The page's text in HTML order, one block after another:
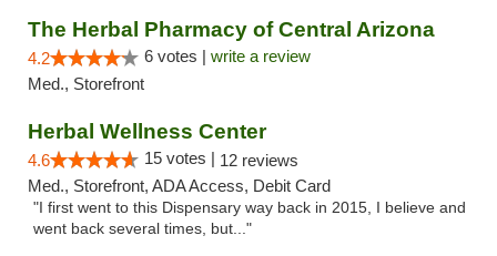
The Herbal Pharmacy of Central Arizona
4.2 6 votes | write a review
Med., Storefront
Herbal Wellness Center
4.6 15 votes | 12 reviews
Med., Storefront, ADA Access, Debit Card
"I first went to this Dispensary way back in 2015, I believe and
went back several times, but..."